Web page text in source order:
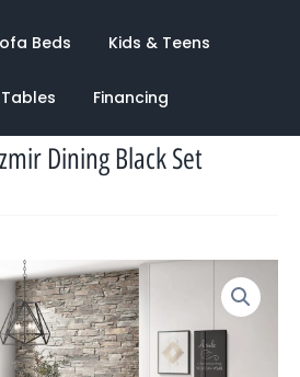
Beds Kids & Teens
Financing
Dining Black Set
Original
price
was:
$3,042.00.
Current
price
is:
$1,103.00.